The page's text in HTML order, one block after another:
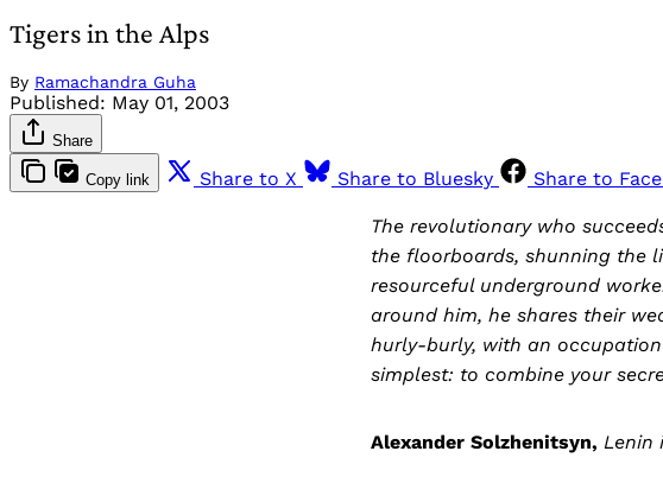
Tigers in the Alps
By Ramachandra Guha
Published: May 01, 2003
Share
Copy link Share to X Share to Bluesky Share to
The revolutionary who
the floorboards, shunning the
resourceful underground
around him, he shares their
hurly-burly, with an
simplest: to combine your
Alexander Solzhenitsyn, Lenin